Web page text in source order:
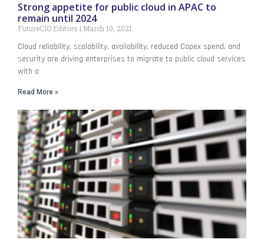
Strong appetite for public cloud in APAC to
remain until 2024
FutureCIO Editors March 10, 2021
Cloud reliability, scalability, availability, reduced Capex spend, and
security are driving enterprises to migrate to public cloud services
with a
Read More »